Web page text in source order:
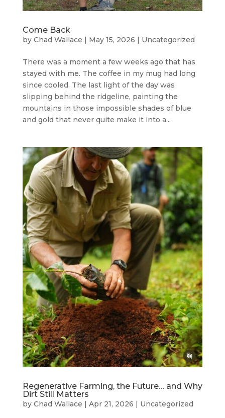
Come Back
by Chad Wallace | May 15, 2026 | Uncategorized
There was a moment a few weeks ago that has
stayed with me. The coffee in my mug had long
since cooled. The last light of the day was
slipping behind the ridgeline, painting the
mountains in those impossible shades of blue
and gold that never quite make it into a...
Regenerative Farming, the Future… and Why
Dirt Still Matters
by Chad Wallace | Apr 21, 2026 | Uncategorized